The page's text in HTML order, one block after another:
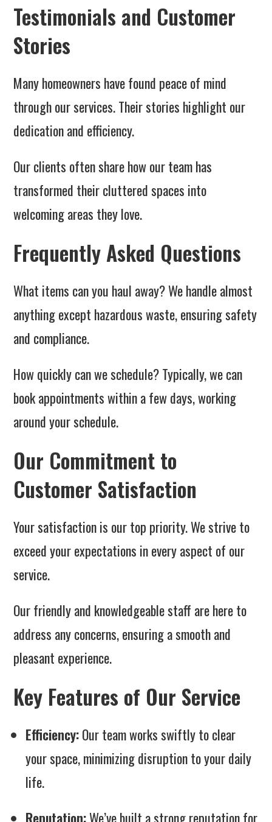
Testimonials and Customer
Stories
Many homeowners have found peace of mind
through our services. Their stories highlight our
dedication and efficiency.
Our clients often share how our team has
transformed their cluttered spaces into
welcoming areas they love.
Frequently Asked Questions
What items can you haul away? We handle almost
anything except hazardous waste, ensuring safety
and compliance.
How quickly can we schedule? Typically, we can
book appointments within a few days, working
around your schedule.
Our Commitment to
Customer Satisfaction
Your satisfaction is our top priority. We strive to
exceed your expectations in every aspect of our
service.
Our friendly and knowledgeable staff are here to
address any concerns, ensuring a smooth and
pleasant experience.
Key Features of Our Service
Efficiency:Our team works swiftly to clear
your space, minimizing disruption to your daily
life.
Reputation:We’ve built a strong reputation for